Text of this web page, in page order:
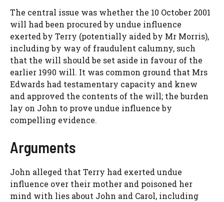
The central issue was whether the 10 October 2001
will had been procured by undue influence
exerted by Terry (potentially aided by Mr Morris),
including by way of fraudulent calumny, such
that the will should be set aside in favour of the
earlier 1990 will. It was common ground that Mrs
Edwards had testamentary capacity and knew
and approved the contents of the will; the burden
lay on John to prove undue influence by
compelling evidence.
Arguments
John alleged that Terry had exerted undue
influence over their mother and poisoned her
mind with lies about John and Carol, including